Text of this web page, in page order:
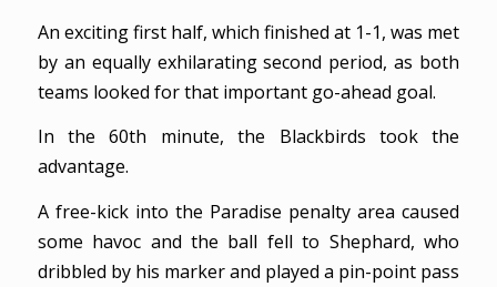
An exciting first half, which finished at 1-1, was met
by an equally exhilarating second period, as both
teams looked for that important go-ahead goal.
In the 60th minute, the Blackbirds took the
advantage.
A free-kick into the Paradise penalty area caused
some havoc and the ball fell to Shephard, who
dribbled by his marker and played a pin-point pass